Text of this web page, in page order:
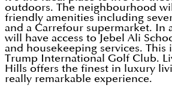
outdoors. The neighbourhood
friendly amenities including
and a Carrefour supermarket. In
will have access to Jebel Ali
and housekeeping services. This
Trump International Golf Club.
Hills offers the finest in luxury
really remarkable experience.